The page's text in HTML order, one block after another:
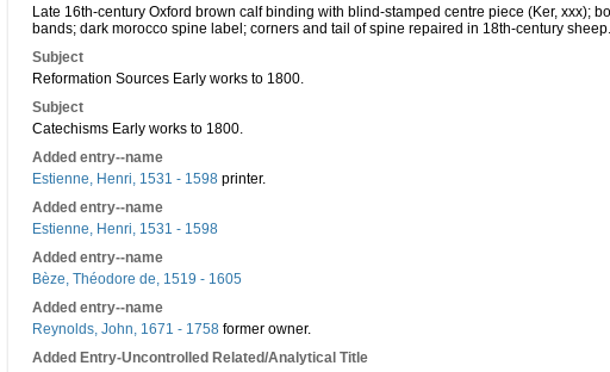
Late 16th-century Oxford brown calf binding with blind-stamped centre piece (Ker, xxx);
bands; dark morocco spine label; corners and tail of spine repaired in 18th-century sheep.
Subject
Reformation Sources Early works to 1800.
Subject
Catechisms Early works to 1800.
Added entry--name
Estienne, Henri, 1531 - 1598 printer.
Added entry--name
Estienne, Henri, 1531 - 1598
Added entry--name
Bèze, Théodore de, 1519 - 1605
Added entry--name
Reynolds, John, 1671 - 1758 former owner.
Added Entry-Uncontrolled Related/Analytical Title